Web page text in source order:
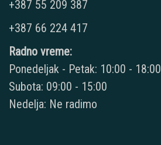
+387 55 209 387
+387 66 224 417
Radno vreme:
Ponedeljak - Petak: 10:00 - 18:00
Subota: 09:00 - 15:00
Nedelja: Ne radimo